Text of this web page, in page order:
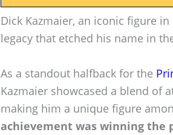
Dick Kazmaier, an iconic figure
legacy that etched his name in
As a standout halfback for the
Kazmaier showcased a blend of
making him a unique figure
achievement was winning the